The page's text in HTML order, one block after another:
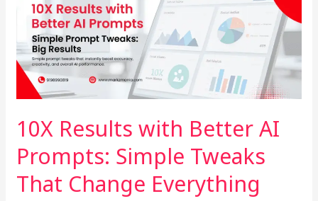
10X Results with Better AI
Prompts: Simple Tweaks
That Change Everything
Results
with
Better
AI
Prompts:
Simple
That
Change
Everything